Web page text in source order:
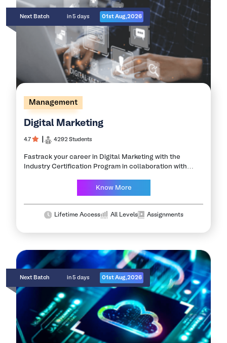
Next Batch in 5 days 01st Aug,2026
Management
Digital Marketing
4.7 4292 Students
Fastrack your career in Digital Marketing with the
Industry Certification Program in collaboration with
marketing that aims to create…
Know More
Lifetime Access All Levels Assignments
Next Batch in 5 days 01st Aug,2026